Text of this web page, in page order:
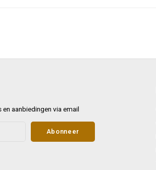
aanbiedingen via email
Abonneer